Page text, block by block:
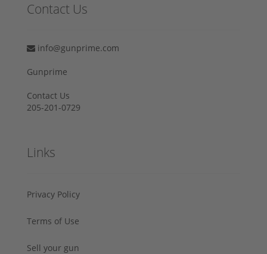
Contact Us
info@gunprime.com
Gunprime
Contact Us
205-201-0729
Links
Privacy Policy
Terms of Use
Sell your gun